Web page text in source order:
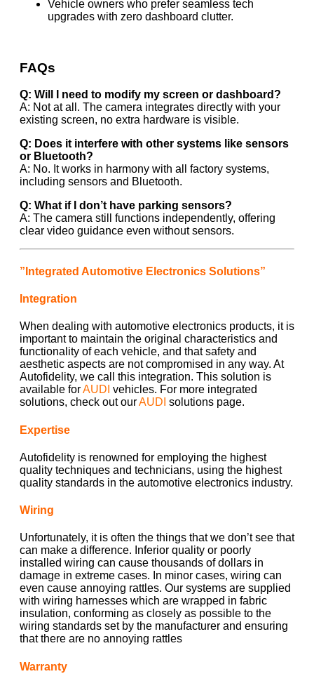
Vehicle owners who prefer seamless tech
upgrades with zero dashboard clutter.
FAQs
Q: Will I need to modify my screen or dashboard?
A: Not at all. The camera integrates directly with your
existing screen, no extra hardware is visible.
Q: Does it interfere with other systems like sensors
or Bluetooth?
A: No. It works in harmony with all factory systems,
including sensors and Bluetooth.
Q: What if I don’t have parking sensors?
A: The camera still functions independently, offering
clear video guidance even without sensors.
”Integrated Automotive Electronics Solutions”
Integration
When dealing with automotive electronics products, it is
important to maintain the original characteristics and
functionality of each vehicle, and that safety and
aesthetic aspects are not compromised in any way. At
Autofidelity, we call this integration. This solution is
available forAUDI vehicles. For more integrated
solutions, check out ourAUDI solutions page.
Expertise
Autofidelity is renowned for employing the highest
quality techniques and technicians, using the highest
quality standards in the automotive electronics industry.
Wiring
Unfortunately, it is often the things that we don’t see that
can make a difference. Inferior quality or poorly
installed wiring can cause thousands of dollars in
damage in extreme cases. In minor cases, wiring can
even cause annoying rattles. Our systems are supplied
with wiring harnesses which are wrapped in fabric
insulation, conforming as closely as possible to the
wiring standards set by the manufacturer and ensuring
that there are no annoying rattles
Warranty